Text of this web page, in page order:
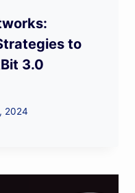
to
3.0
2024